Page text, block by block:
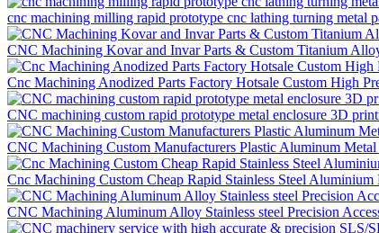
cnc machining milling rapid prototype cnc lathing turning metal
CNC Machining Kovar and Invar Parts & Custom Titanium
Cnc Machining Anodized Parts Factory Hotsale Custom High
CNC machining custom rapid prototype metal enclosure 3D
CNC Machining Custom Manufacturers Plastic Aluminum
Cnc Machining Custom Cheap Rapid Stainless Steel Aluminium
CNC Machining Aluminum Alloy Stainless steel Precision